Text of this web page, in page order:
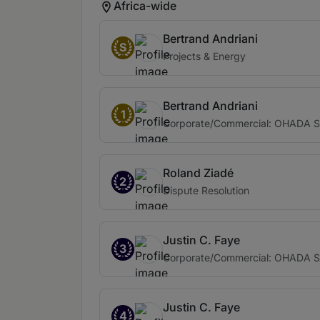
Africa-wide
S
Bertrand Andriani
Projects & Energy
1
Bertrand Andriani
Corporate/Commercial: OHADA
2
Roland Ziadé
Dispute Resolution
3
Justin C. Faye
Corporate/Commercial: OHADA
4
Justin C. Faye